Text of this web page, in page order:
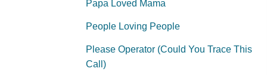
Papa Loved Mama
People Loving People
Please Operator (Could You Trace This
Call)